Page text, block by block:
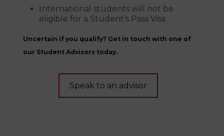
International students will not be
eligible for a Student’s Pass Visa.
Uncertain if you qualify? Get in touch with one of
our Student Advisors today.
Speak to an advisor